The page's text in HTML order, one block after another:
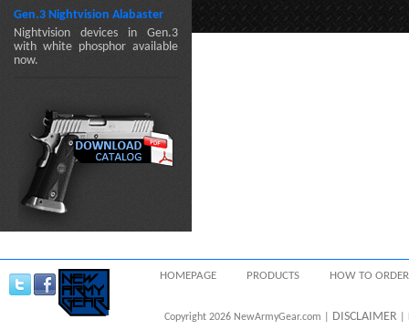
Gen.3 Nightvision Alabaster
Nightvision devices in Gen.3
with white phosphor available
now.
HOMEPAGE PRODUCTS HOW TO ORDER
Copyright 2026 NewArmyGear.com | DISCLAIMER